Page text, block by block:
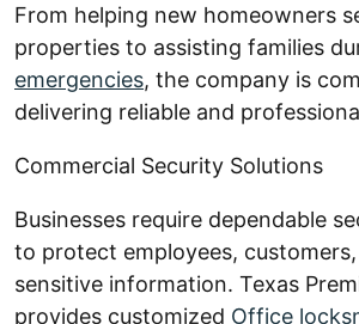
From helping new homeowners
properties to assisting families
emergencies, the company is
delivering reliable and
Commercial Security Solutions
Businesses require dependable
to protect employees,
sensitive information. Texas
provides customized Office